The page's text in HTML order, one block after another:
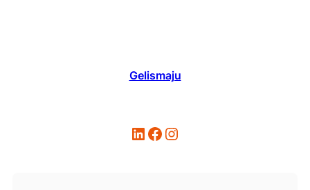
Gelismaju
LinkedIn Facebook Instagram